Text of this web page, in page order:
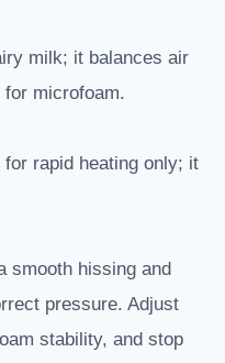
milk; it balances air
microfoam.
rapid heating only; it
smooth hissing and
pressure. Adjust
stability, and stop